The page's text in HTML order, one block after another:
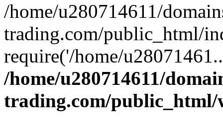
/home/u280714611/
trading.com/public_html/
require('/home/
/home/u280714611/
trading.com/public_html/